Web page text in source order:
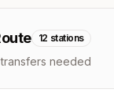
12 stations
needed